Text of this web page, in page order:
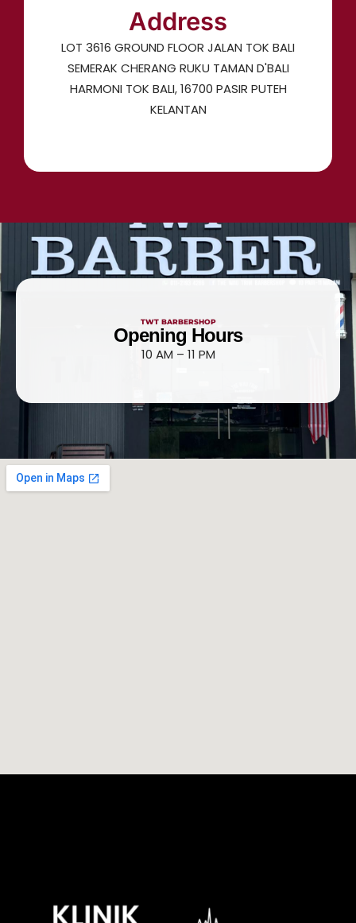
Address
LOT 3616 GROUND FLOOR JALAN TOK BALI
SEMERAK CHERANG RUKU TAMAN D'BALI
HARMONI TOK BALI, 16700 PASIR PUTEH
KELANTAN
TWT BARBERSHOP
Opening Hours
10 AM – 11 PM